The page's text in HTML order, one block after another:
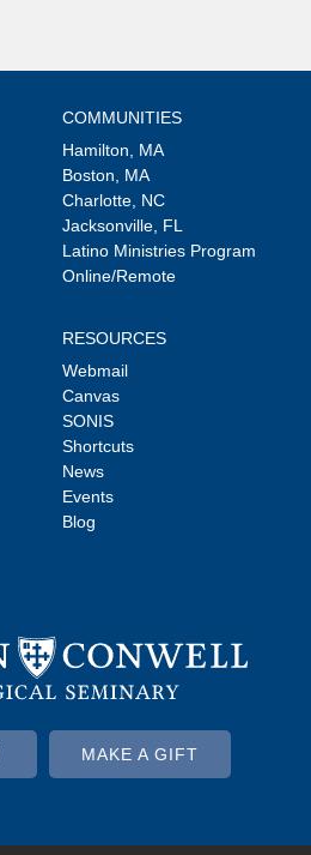
COMMUNITIES
Hamilton, MA
Boston, MA
Charlotte, NC
Jacksonville, FL
Latino Ministries Program
Online/Remote
RESOURCES
Webmail
Canvas
SONIS
Shortcuts
News
Events
Blog
MAKE A GIFT